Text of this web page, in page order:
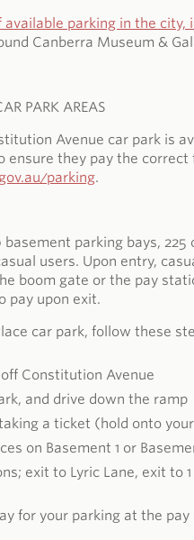
parking in the city,
Canberra Museum &
PARK AREAS
Avenue car park is
they pay the
parking.
parking bays,
users. Upon entry,
boom gate or the pay
pay upon exit.
car park, follow these
Constitution Avenue
and drive down the ramp
a ticket (hold onto
on Basement 1 or
exit to Lyric Lane, exit to
for your parking at the